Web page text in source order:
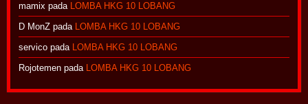
mamix pada LOMBA HKG 10 LOBANG
D MonZ pada LOMBA HKG 10 LOBANG
servico pada LOMBA HKG 10 LOBANG
Rojotemen pada LOMBA HKG 10 LOBANG